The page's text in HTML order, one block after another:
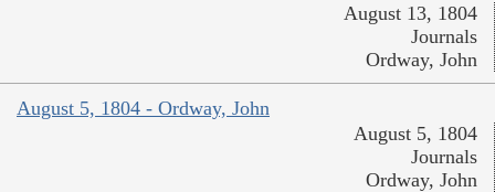
August 13, 1804
Journals
Ordway, John
August 5, 1804 - Ordway, John
August 5, 1804
Journals
Ordway, John